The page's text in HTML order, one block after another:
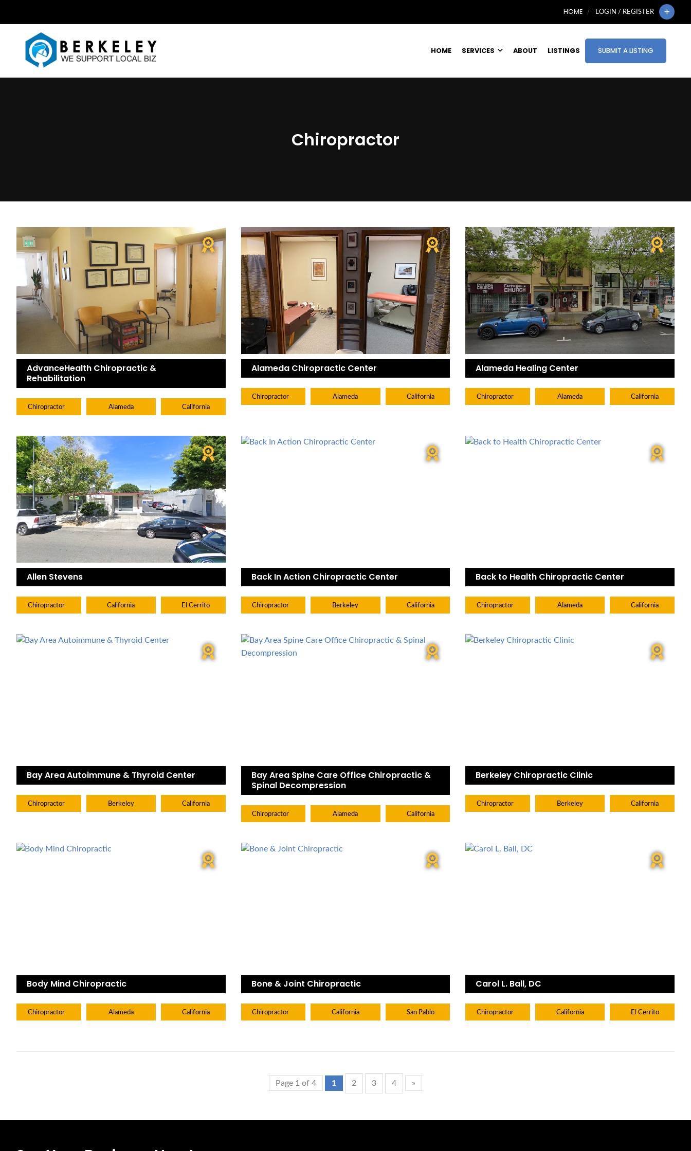
HOME LOGIN / REGISTER
HOME SERVICES ABOUT LISTINGS SUBMIT A LISTING
Chiropractor
AdvanceHealth Chiropractic &
Rehabilitation
Chiropractor Alameda California
Alameda Chiropractic Center
Chiropractor Alameda California
Alameda Healing Center
Chiropractor Alameda California
Allen Stevens
Chiropractor California El Cerrito
Back In Action Chiropractic Center
Chiropractor Berkeley California
Back to Health Chiropractic Center
Chiropractor Alameda California
Bay Area Autoimmune & Thyroid Center
Chiropractor Berkeley California
Bay Area Spine Care Office Chiropractic &
Spinal Decompression
Chiropractor Alameda California
Berkeley Chiropractic Clinic
Chiropractor Berkeley California
Body Mind Chiropractic
Chiropractor Alameda California
Bone & Joint Chiropractic
Chiropractor California San Pablo
Carol L. Ball, DC
Chiropractor California El Cerrito
Page 1 of 4 1 2 3 4 »